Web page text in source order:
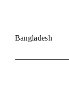
Bangladesh